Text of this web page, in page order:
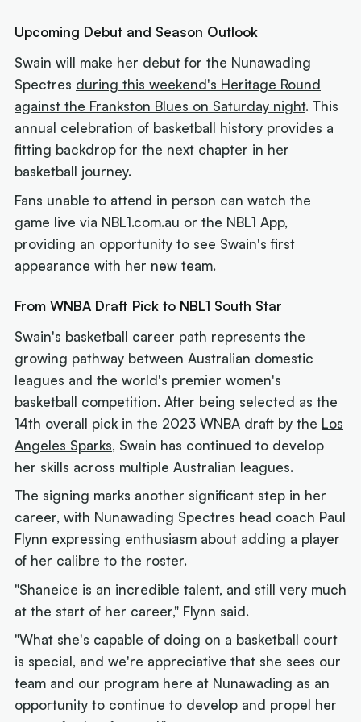
Upcoming Debut and Season Outlook
Swain will make her debut for the Nunawading
Spectres during this weekend's Heritage Round
against the Frankston Blues on Saturday night. This
annual celebration of basketball history provides a
fitting backdrop for the next chapter in her
basketball journey.
Fans unable to attend in person can watch the
game live via NBL1.com.au or the NBL1 App,
providing an opportunity to see Swain's first
appearance with her new team.
From WNBA Draft Pick to NBL1 South Star
Swain's basketball career path represents the
growing pathway between Australian domestic
leagues and the world's premier women's
basketball competition. After being selected as the
14th overall pick in the 2023 WNBA draft by the Los
Angeles Sparks, Swain has continued to develop
her skills across multiple Australian leagues.
The signing marks another significant step in her
career, with Nunawading Spectres head coach Paul
Flynn expressing enthusiasm about adding a player
of her calibre to the roster.
"Shaneice is an incredible talent, and still very much
at the start of her career," Flynn said.
"What she's capable of doing on a basketball court
is special, and we're appreciative that she sees our
team and our program here at Nunawading as an
opportunity to continue to develop and propel her